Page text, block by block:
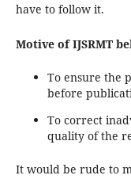
have to follow it.
Motive of IJSRMT
To ensure the
before
To correct
quality of the
It would be rude to